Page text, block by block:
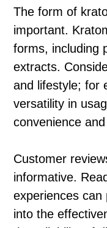
The form of
important.
forms, including
extracts.
and lifestyle; for
versatility in
convenience
Customer
informative.
experiences can
into the